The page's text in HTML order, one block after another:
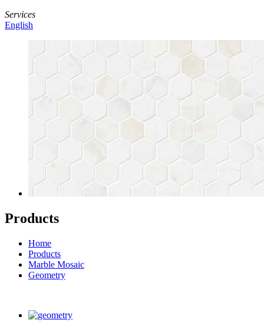
Services
English
Products
Home
Products
Marble Mosaic
Geometry